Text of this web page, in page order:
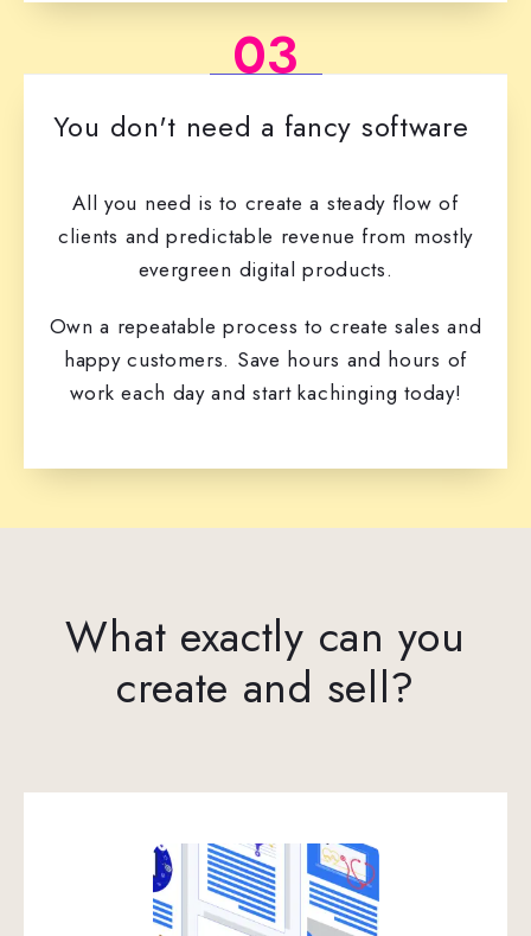
03
You don't need a fancy software
All you need is to create a steady flow of
clients and predictable revenue from mostly
evergreen digital products.
Own a repeatable process to create sales and
happy customers. Save hours and hours of
work each day and start kachinging today!
What exactly can you
create and sell?